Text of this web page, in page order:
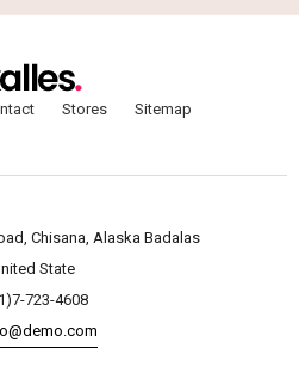
Stores Sitemap
Chisana, Alaska Badalas
State
723-4608